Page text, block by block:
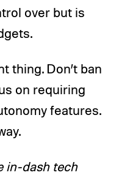
over but is
thing. Don’t ban
on requiring
features.
in-dash tech